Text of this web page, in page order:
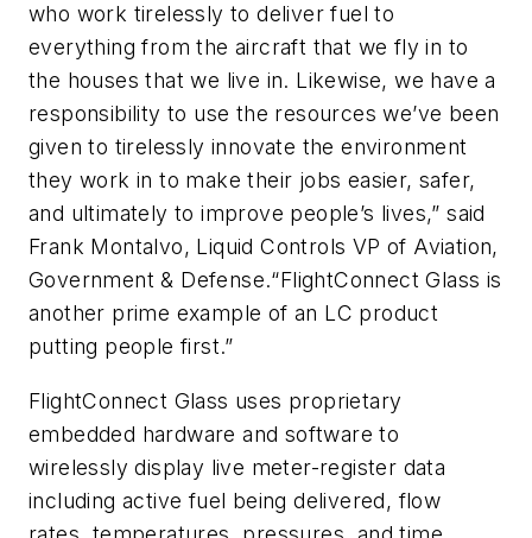
who work tirelessly to deliver fuel to
everything from the aircraft that we fly in to
the houses that we live in. Likewise, we have a
responsibility to use the resources we’ve been
given to tirelessly innovate the environment
they work in to make their jobs easier, safer,
and ultimately to improve people’s lives,” said
Frank Montalvo, Liquid Controls VP of Aviation,
Government & Defense.“FlightConnect Glass is
another prime example of an LC product
putting people first.”
FlightConnect Glass uses proprietary
embedded hardware and software to
wirelessly display live meter-register data
including active fuel being delivered, flow